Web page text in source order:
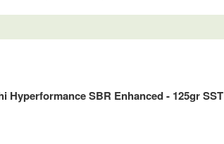
Hyperformance SBR Enhanced - 125gr SST